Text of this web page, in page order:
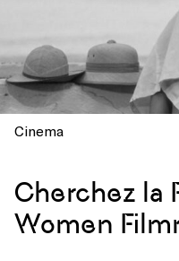
Cinema
Cherchez la
Women